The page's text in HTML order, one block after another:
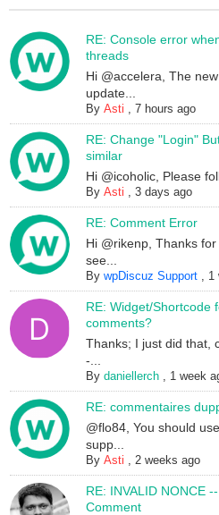
RE: Console error
threads
Hi @accelera, The
update...
ByAsti ,7 hours ago
RE: Change "Login"
similar
Hi @icoholic, Please
ByAsti ,3 days ago
RE: Comment Error
Hi @rikenp, Thanks
see...
BywpDiscuz Support , 1
RE: Widget/Shortcode
comments?
Thanks; I just did that,
-...
Bydaniellerch , 1 week
RE: commentaires
@flo84, You should
supp...
ByAsti ,2 weeks ago
RE: INVALID NONCE
Comment